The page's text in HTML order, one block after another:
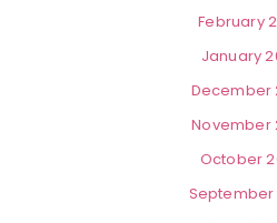
February
January
December
November
October
September